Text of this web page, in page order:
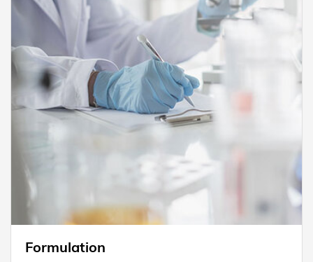
Formulation